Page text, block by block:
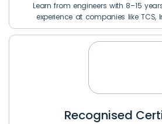
Learn from engineers with 8–15
experience at companies like TCS,
Recognised